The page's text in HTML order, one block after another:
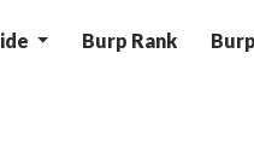
Burp Rank